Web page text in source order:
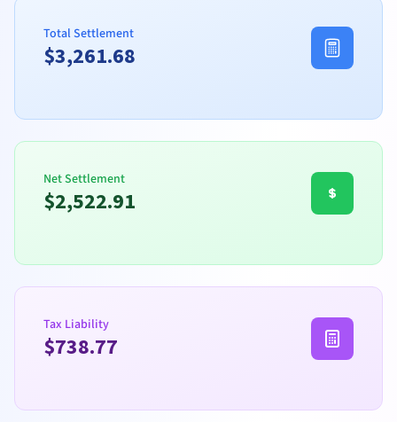
Total Settlement
$3,261.68
Net Settlement
$2,522.91
Tax Liability
$738.77